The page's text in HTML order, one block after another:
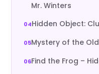
Mr. Winters
Hidden Object:
Mystery of the
Find the Frog –